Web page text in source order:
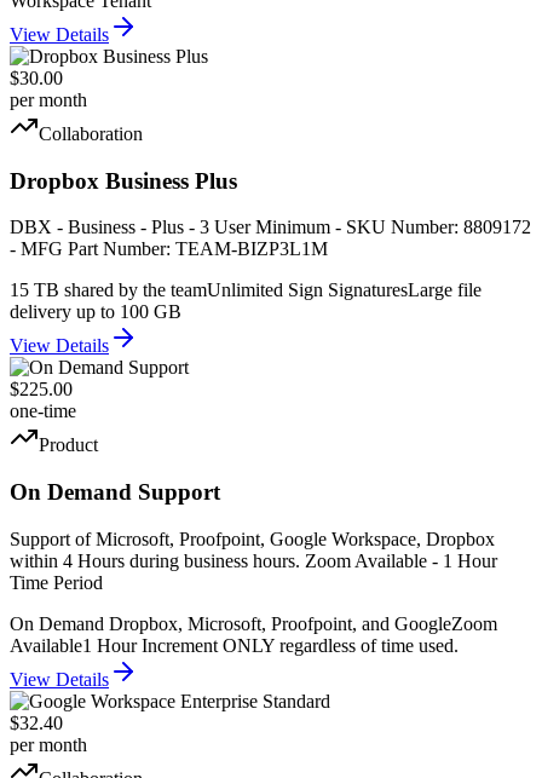
View Details
$30.00
per month
Collaboration
Dropbox Business Plus
DBX - Business - Plus - 3 User Minimum - SKU Number: 8809172
- MFG Part Number: TEAM-BIZP3L1M
15 TB shared by the teamUnlimited Sign SignaturesLarge file
delivery up to 100 GB
View Details
$225.00
one-time
Product
On Demand Support
Support of Microsoft, Proofpoint, Google Workspace, Dropbox
within 4 Hours during business hours. Zoom Available - 1 Hour
Time Period
On Demand Dropbox, Microsoft, Proofpoint, and GoogleZoom
Available1 Hour Increment ONLY regardless of time used.
View Details
$32.40
per month